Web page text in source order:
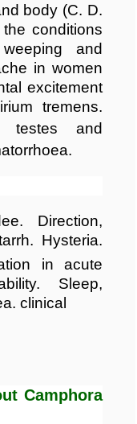
body (C. D.
conditions
and
in women
excitement
tremens.
and
Direction,
Hysteria.
in acute
Sleep,
clinical
Camphora